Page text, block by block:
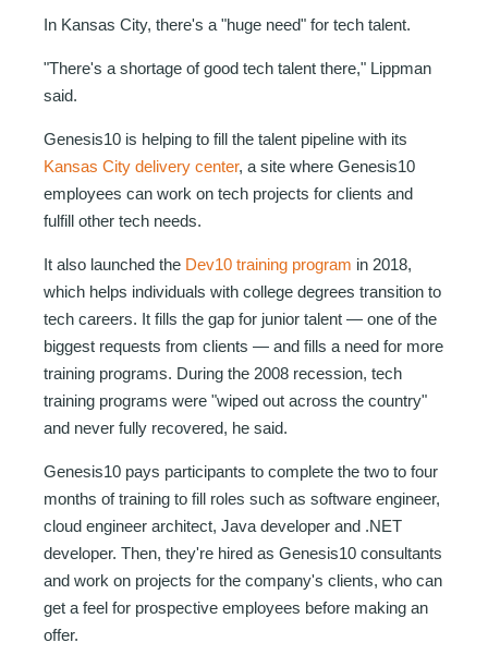
In Kansas City, there's a "huge need" for tech talent.
"There's a shortage of good tech talent there," Lippman
said.
Genesis10 is helping to fill the talent pipeline with its
Kansas City delivery center, a site where Genesis10
employees can work on tech projects for clients and
fulfill other tech needs.
It also launched the Dev10 training program in 2018,
which helps individuals with college degrees transition to
tech careers. It fills the gap for junior talent — one of the
biggest requests from clients — and fills a need for more
training programs. During the 2008 recession, tech
training programs were "wiped out across the country"
and never fully recovered, he said.
Genesis10 pays participants to complete the two to four
months of training to fill roles such as software engineer,
cloud engineer architect, Java developer and .NET
developer. Then, they're hired as Genesis10 consultants
and work on projects for the company's clients, who can
get a feel for prospective employees before making an
offer.